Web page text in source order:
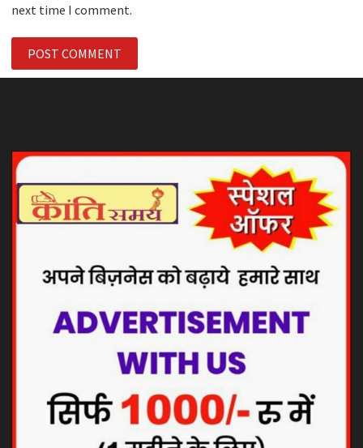
next time I comment.